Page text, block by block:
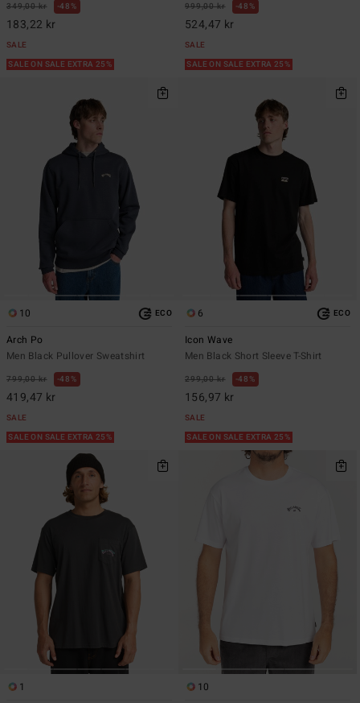
349,00 kr 48%
183,22 kr
SALE
SALE ON SALE EXTRA 25%
999,00 kr 48%
524,47 kr
SALE
SALE ON SALE EXTRA 25%
10 ECO
Arch Po
Men Black Pullover Sweatshirt
799,00 kr 48%
419,47 kr
SALE
SALE ON SALE EXTRA 25%
6 ECO
Icon Wave
Men Black Short Sleeve T-Shirt
299,00 kr 48%
156,97 kr
SALE
SALE ON SALE EXTRA 25%
1
10